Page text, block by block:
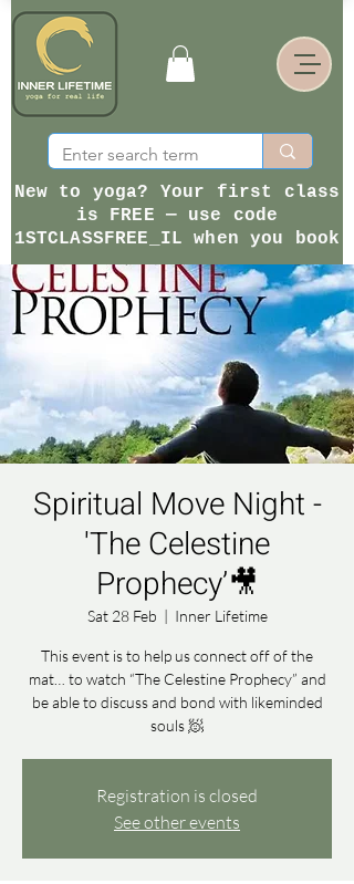
New to yoga? Your first class
is FREE — use code
1STCLASSFREE_IL when you book
Spiritual Move Night -
'The Celestine
Prophecy’🎥
Sat 28 Feb Inner Lifetime
This event is to help us connect off of the
mat… to watch “The Celestine Prophecy” and
be able to discuss and bond with likeminded
souls 🧖
Registration is closed
See other events